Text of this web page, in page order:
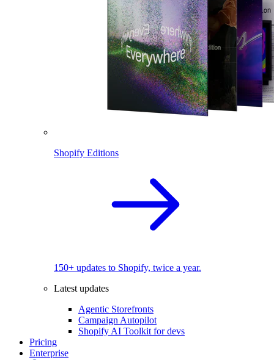
Shopify Editions
150+ updates to Shopify, twice a year.
Latest updates
Agentic Storefronts
Campaign Autopilot
Shopify AI Toolkit for devs
Pricing
Enterprise